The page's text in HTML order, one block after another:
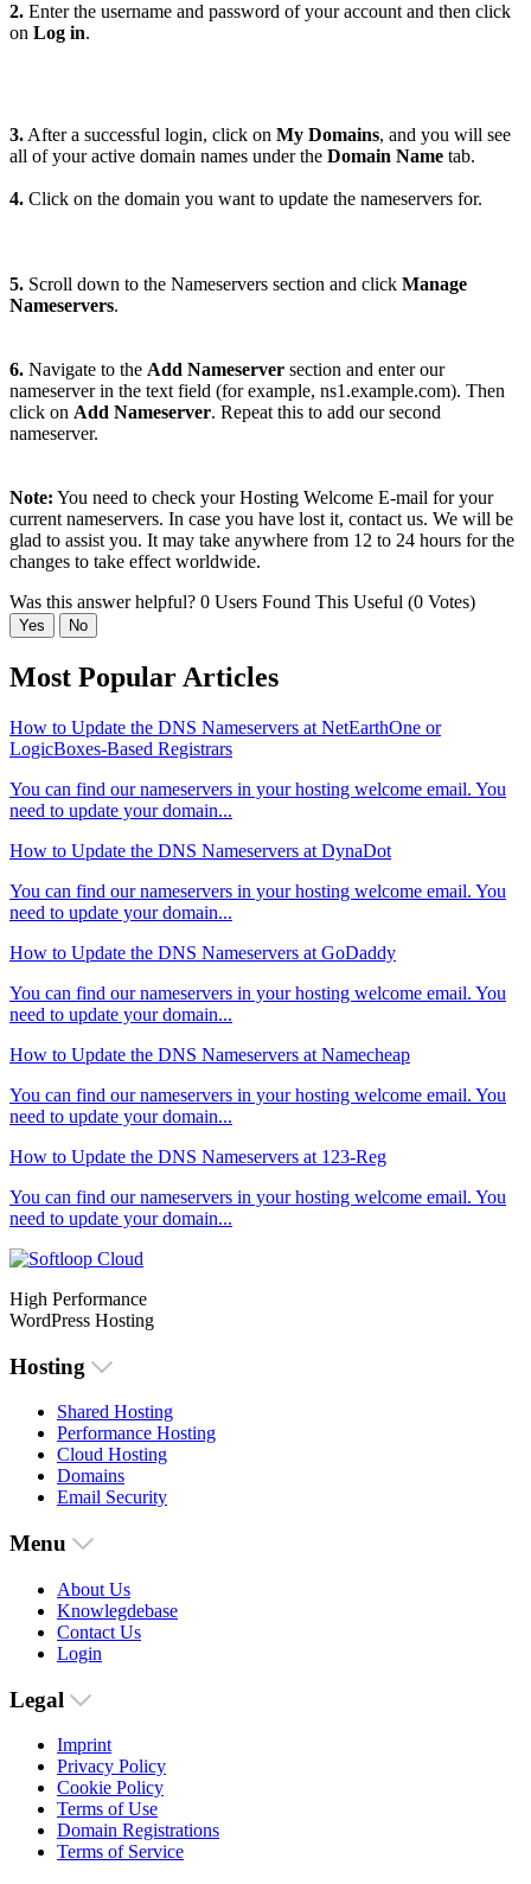
2. Enter the username and password of your account and then click
on Log in.
3. After a successful login, click on My Domains, and you will see
all of your active domain names under the Domain Name tab.
4. Click on the domain you want to update the nameservers for.
5. Scroll down to the Nameservers section and click Manage
Nameservers.
6. Navigate to the Add Nameserver section and enter our
nameserver in the text field (for example, ns1.example.com). Then
click on Add Nameserver. Repeat this to add our second
nameserver.
Note: You need to check your Hosting Welcome E-mail for your
current nameservers. In case you have lost it, contact us. We will be
glad to assist you. It may take anywhere from 12 to 24 hours for the
changes to take effect worldwide.
Was this answer helpful? 0 Users Found This Useful (0 Votes)
Yes No
Most Popular Articles
How to Update the DNS Nameservers at NetEarthOne or
LogicBoxes-Based Registrars
You can find our nameservers in your hosting welcome email. You
need to update your domain...
How to Update the DNS Nameservers at DynaDot
You can find our nameservers in your hosting welcome email. You
need to update your domain...
How to Update the DNS Nameservers at GoDaddy
You can find our nameservers in your hosting welcome email. You
need to update your domain...
How to Update the DNS Nameservers at Namecheap
You can find our nameservers in your hosting welcome email. You
need to update your domain...
How to Update the DNS Nameservers at 123-Reg
You can find our nameservers in your hosting welcome email. You
need to update your domain...
High Performance
WordPress Hosting
Hosting
Shared Hosting
Performance Hosting
Cloud Hosting
Domains
Email Security
Menu
About Us
Knowlegdebase
Contact Us
Login
Legal
Imprint
Privacy Policy
Cookie Policy
Terms of Use
Domain Registrations
Terms of Service